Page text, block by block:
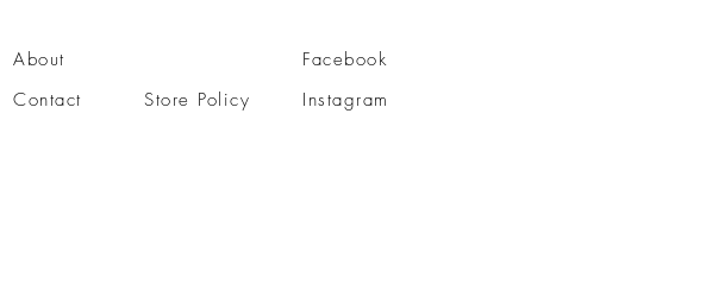
About
Contact
Store Policy
Facebook
Instagram